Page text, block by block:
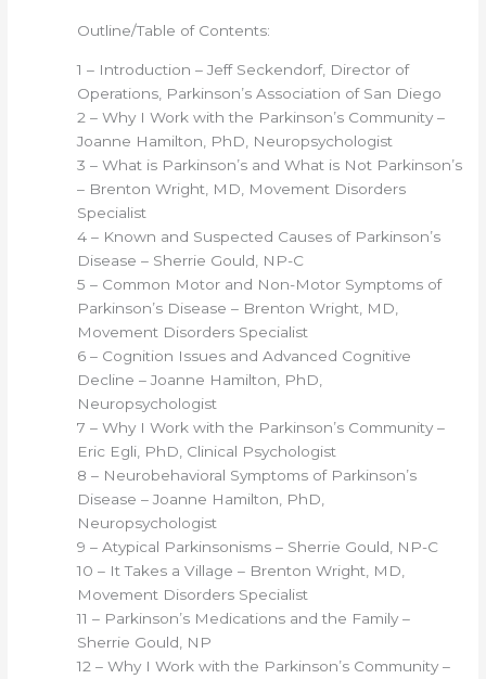
Outline/Table of Contents:
1 – Introduction – Jeff Seckendorf, Director of
Operations, Parkinson’s Association of San Diego
2 – Why I Work with the Parkinson’s Community –
Joanne Hamilton, PhD, Neuropsychologist
3 – What is Parkinson’s and What is Not Parkinson’s
– Brenton Wright, MD, Movement Disorders
Specialist
4 – Known and Suspected Causes of Parkinson’s
Disease – Sherrie Gould, NP-C
5 – Common Motor and Non-Motor Symptoms of
Parkinson’s Disease – Brenton Wright, MD,
Movement Disorders Specialist
6 – Cognition Issues and Advanced Cognitive
Decline – Joanne Hamilton, PhD,
Neuropsychologist
7 – Why I Work with the Parkinson’s Community –
Eric Egli, PhD, Clinical Psychologist
8 – Neurobehavioral Symptoms of Parkinson’s
Disease – Joanne Hamilton, PhD,
Neuropsychologist
9 – Atypical Parkinsonisms – Sherrie Gould, NP-C
10 – It Takes a Village – Brenton Wright, MD,
Movement Disorders Specialist
11 – Parkinson’s Medications and the Family –
Sherrie Gould, NP
12 – Why I Work with the Parkinson’s Community –